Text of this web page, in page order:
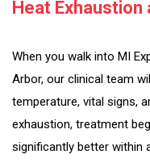
Heat Exhaustion
When you walk into MI
Arbor, our clinical team
temperature, vital signs,
exhaustion, treatment
significantly better within